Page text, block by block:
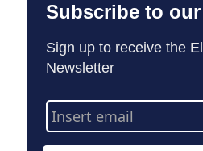
Subscribe to
Sign up to receive the
Newsletter
Email
Address